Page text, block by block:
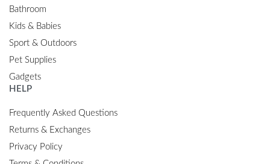
Bathroom
Kids & Babies
Sport & Outdoors
Pet Supplies
Gadgets
HELP
Frequently Asked Questions
Returns & Exchanges
Privacy Policy